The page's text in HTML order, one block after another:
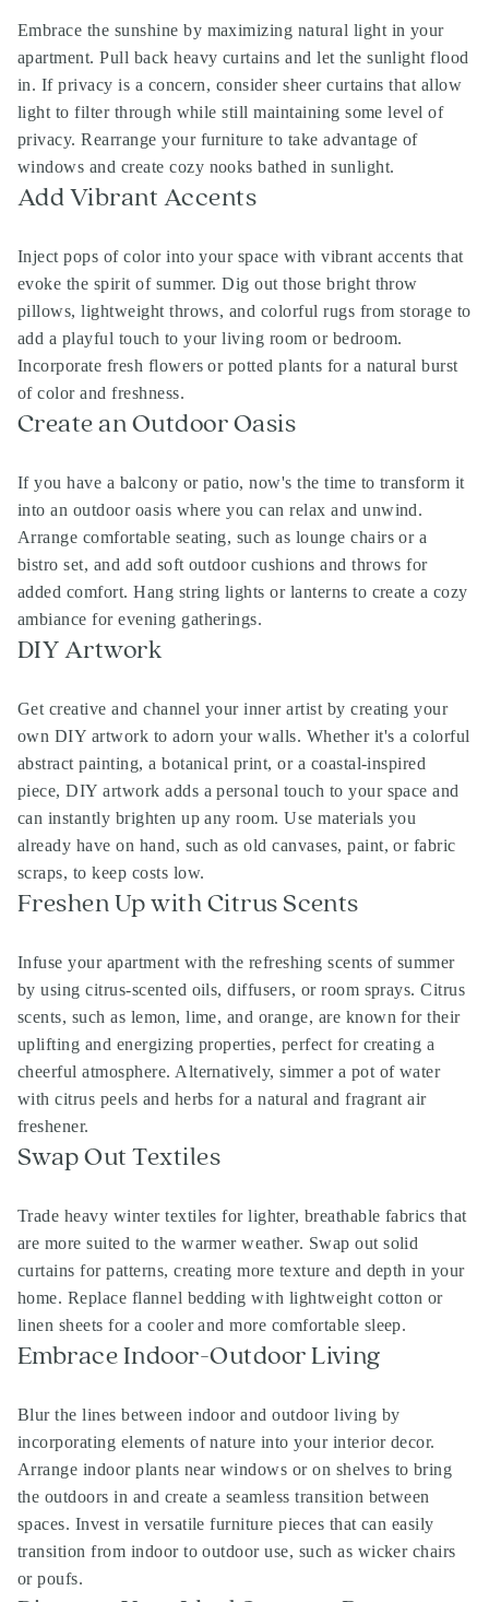
Embrace the sunshine by maximizing natural light in your
apartment. Pull back heavy curtains and let the sunlight flood
in. If privacy is a concern, consider sheer curtains that allow
light to filter through while still maintaining some level of
privacy. Rearrange your furniture to take advantage of
windows and create cozy nooks bathed in sunlight.
Add Vibrant Accents
Inject pops of color into your space with vibrant accents that
evoke the spirit of summer. Dig out those bright throw
pillows, lightweight throws, and colorful rugs from storage to
add a playful touch to your living room or bedroom.
Incorporate fresh flowers or potted plants for a natural burst
of color and freshness.
Create an Outdoor Oasis
If you have a balcony or patio, now's the time to transform it
into an outdoor oasis where you can relax and unwind.
Arrange comfortable seating, such as lounge chairs or a
bistro set, and add soft outdoor cushions and throws for
added comfort. Hang string lights or lanterns to create a cozy
ambiance for evening gatherings.
DIY Artwork
Get creative and channel your inner artist by creating your
own DIY artwork to adorn your walls. Whether it's a colorful
abstract painting, a botanical print, or a coastal-inspired
piece, DIY artwork adds a personal touch to your space and
can instantly brighten up any room. Use materials you
already have on hand, such as old canvases, paint, or fabric
scraps, to keep costs low.
Freshen Up with Citrus Scents
Infuse your apartment with the refreshing scents of summer
by using citrus-scented oils, diffusers, or room sprays. Citrus
scents, such as lemon, lime, and orange, are known for their
uplifting and energizing properties, perfect for creating a
cheerful atmosphere. Alternatively, simmer a pot of water
with citrus peels and herbs for a natural and fragrant air
freshener.
Swap Out Textiles
Trade heavy winter textiles for lighter, breathable fabrics that
are more suited to the warmer weather. Swap out solid
curtains for patterns, creating more texture and depth in your
home. Replace flannel bedding with lightweight cotton or
linen sheets for a cooler and more comfortable sleep.
Embrace Indoor-Outdoor Living
Blur the lines between indoor and outdoor living by
incorporating elements of nature into your interior decor.
Arrange indoor plants near windows or on shelves to bring
the outdoors in and create a seamless transition between
spaces. Invest in versatile furniture pieces that can easily
transition from indoor to outdoor use, such as wicker chairs
or poufs.